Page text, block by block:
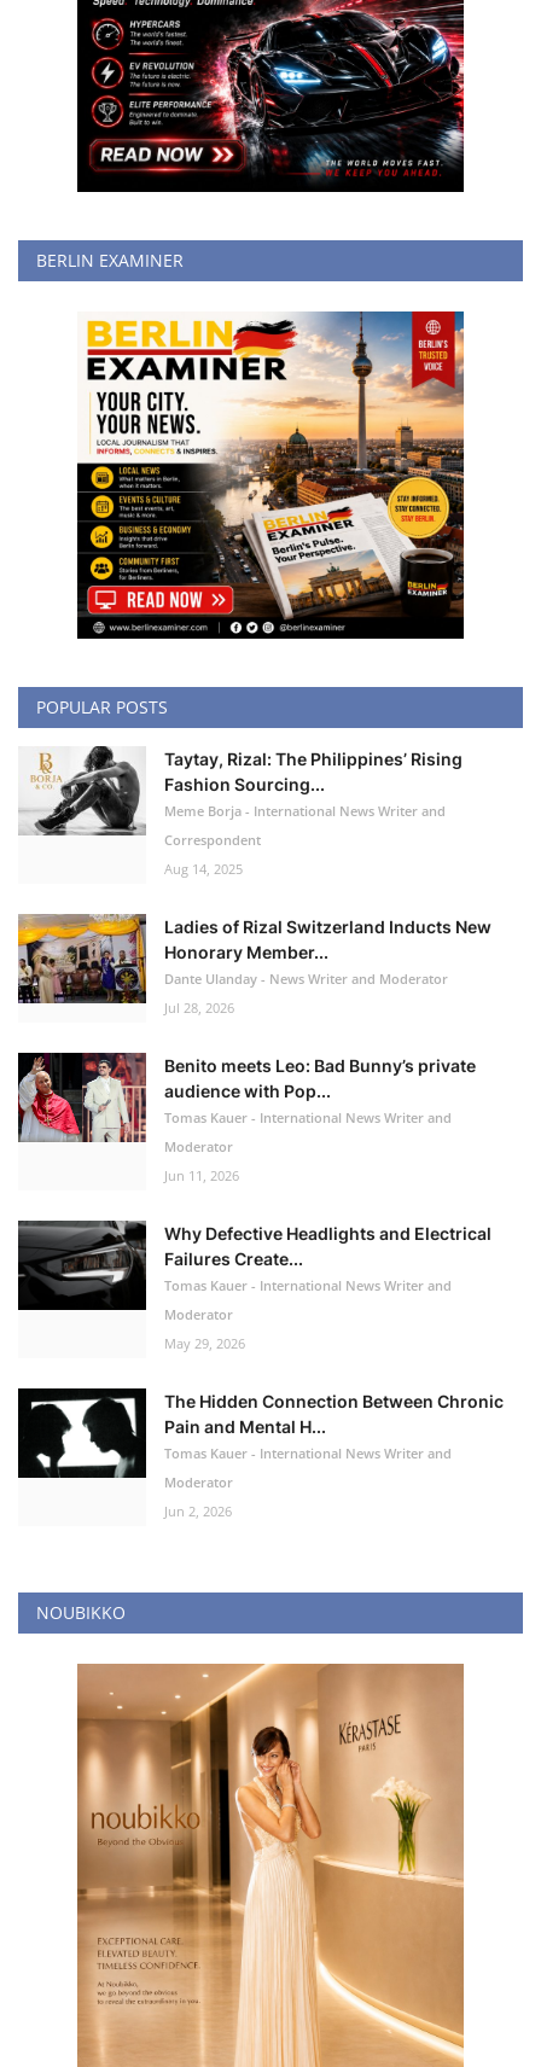
BERLIN EXAMINER
POPULAR POSTS
Taytay, Rizal: The Philippines’ Rising
Fashion Sourcing...
Meme Borja - International News Writer and
Correspondent
Aug 14, 2025
Ladies of Rizal Switzerland Inducts New
Honorary Member...
Dante Ulanday - News Writer and Moderator
Jul 28, 2026
Benito meets Leo: Bad Bunny’s private
audience with Pop...
Tomas Kauer - International News Writer and
Moderator
Jun 11, 2026
Why Defective Headlights and Electrical
Failures Create...
Tomas Kauer - International News Writer and
Moderator
May 29, 2026
The Hidden Connection Between Chronic
Pain and Mental H...
Tomas Kauer - International News Writer and
Moderator
Jun 2, 2026
NOUBIKKO